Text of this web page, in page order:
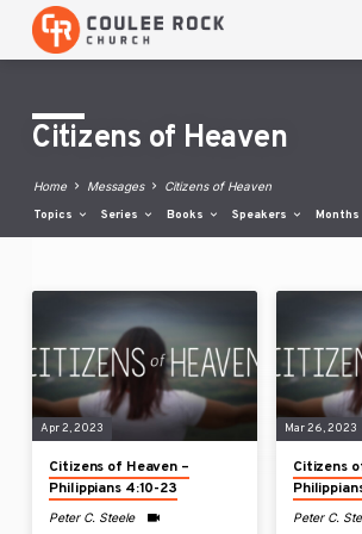
Citizens of Heaven
Home Messages Citizens of Heaven
Topics Series Books Speakers Months
Citizens
of
Heaven
Apr 2, 2023
Citizens of Heaven –
Philippians 4:10-23
Peter C. Steele
Mar 26, 2023
Citizens
Peter C.